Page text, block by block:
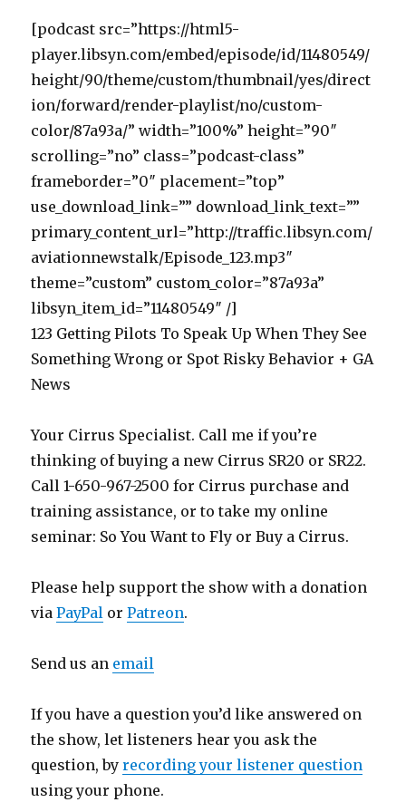
[podcast src=”https://html5-
player.libsyn.com/embed/episode/id/11480549/
height/90/theme/custom/thumbnail/yes/direct
ion/forward/render-playlist/no/custom-
color/87a93a/” width=”100%” height=”90″
scrolling=”no” class=”podcast-class”
frameborder=”0″ placement=”top”
use_download_link=”” download_link_text=””
primary_content_url=”http://traffic.libsyn.com/
aviationnewstalk/Episode_123.mp3″
theme=”custom” custom_color=”87a93a”
libsyn_item_id=”11480549″ /]
123 Getting Pilots To Speak Up When They See
Something Wrong or Spot Risky Behavior + GA
News
Your Cirrus Specialist. Call me if you’re
thinking of buying a new Cirrus SR20 or SR22.
Call 1-650-967-2500 for Cirrus purchase and
training assistance, or to take my online
seminar: So You Want to Fly or Buy a Cirrus.
Please help support the show with a donation
viaPayPal orPatreon.
Send us an email
If you have a question you’d like answered on
the show, let listeners hear you ask the
question, byrecording your listener question
using your phone.